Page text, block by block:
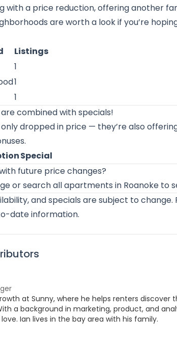
with a price reduction, offering another
are worth a look if you’re
Listings
1
1
1
combined with specials!
dropped in price — they’re also
Special
future price changes?
orsearch all apartments in Roanoke to
and specials are subject to
date information.
at Sunny, where he helps renters
a background in marketing, product, and
Ian lives in the bay area with his family.